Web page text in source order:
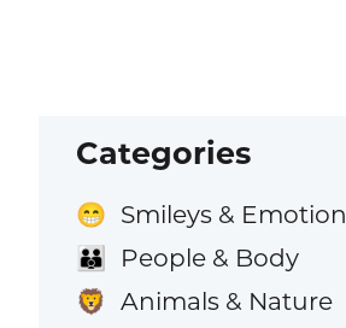
Categories
😁 Smileys & Emotion
👪 People & Body
🦁 Animals & Nature